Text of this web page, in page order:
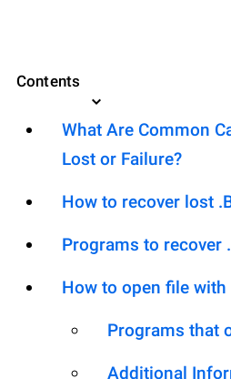
Contents
What Are Common
Lost or Failure?
How to recover lost
Programs to recover
How to open file with
Programs that
Additional